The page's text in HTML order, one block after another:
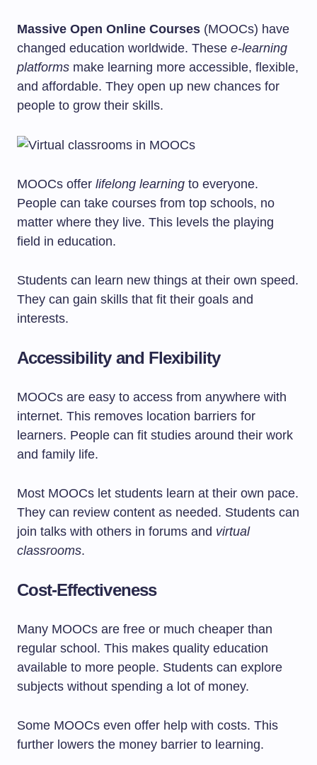
Massive Open Online Courses (MOOCs) have
changed education worldwide. These e-learning
platforms make learning more accessible, flexible,
and affordable. They open up new chances for
people to grow their skills.
MOOCs offer lifelong learning to everyone.
People can take courses from top schools, no
matter where they live. This levels the playing
field in education.
Students can learn new things at their own speed.
They can gain skills that fit their goals and
interests.
Accessibility and Flexibility
MOOCs are easy to access from anywhere with
internet. This removes location barriers for
learners. People can fit studies around their work
and family life.
Most MOOCs let students learn at their own pace.
They can review content as needed. Students can
join talks with others in forums and virtual
classrooms.
Cost-Effectiveness
Many MOOCs are free or much cheaper than
regular school. This makes quality education
available to more people. Students can explore
subjects without spending a lot of money.
Some MOOCs even offer help with costs. This
further lowers the money barrier to learning.